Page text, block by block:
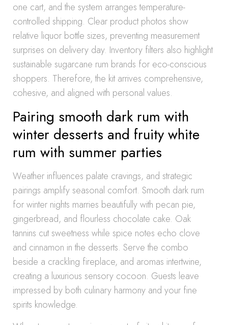
one cart, and the system arranges temperature-
controlled shipping. Clear product photos show
relative liquor bottle sizes, preventing measurement
surprises on delivery day. Inventory filters also highlight
sustainable sugarcane rum brands for eco-conscious
shoppers. Therefore, the kit arrives comprehensive,
cohesive, and aligned with personal values.
Pairing smooth dark rum with
winter desserts and fruity white
rum with summer parties
Weather influences palate cravings, and strategic
pairings amplify seasonal comfort. Smooth dark rum
for winter nights marries beautifully with pecan pie,
gingerbread, and flourless chocolate cake. Oak
tannins cut sweetness while spice notes echo clove
and cinnamon in the desserts. Serve the combo
beside a crackling fireplace, and aromas intertwine,
creating a luxurious sensory cocoon. Guests leave
impressed by both culinary harmony and your fine
spirits knowledge.